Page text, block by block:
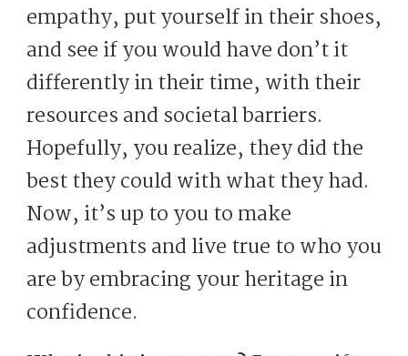
empathy, put yourself in their shoes,
and see if you would have don’t it
differently in their time, with their
resources and societal barriers.
Hopefully, you realize, they did the
best they could with what they had.
Now, it’s up to you to make
adjustments and live true to who you
are by embracing your heritage in
confidence.